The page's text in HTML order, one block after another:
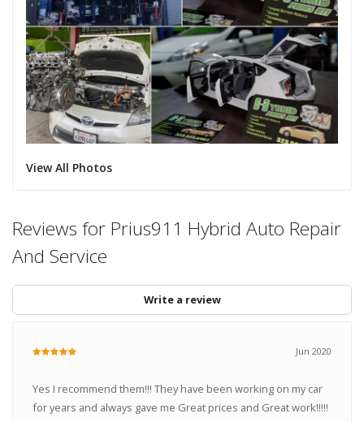
View All Photos
Reviews for Prius911 Hybrid Auto Repair
And Service
Write a review
Jun 2020
Yes I recommend them!!! They have been working on my car
for years and always gave me Great prices and Great work!!!!!